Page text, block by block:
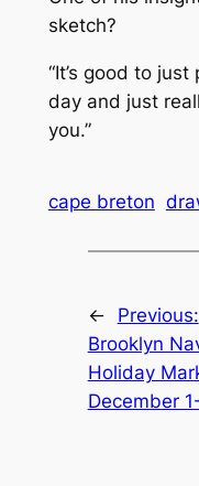
sketch?
“It’s good to
day and just
you.”
cape breton
←
Previous:
Brooklyn
Holiday
December